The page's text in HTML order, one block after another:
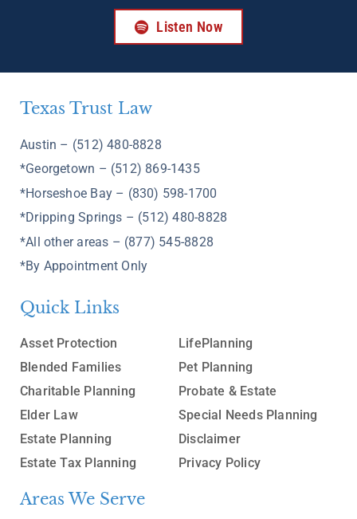
Listen Now
Texas Trust Law
Austin – (512) 480-8828
*Georgetown – (512) 869-1435
*Horseshoe Bay – (830) 598-1700
*Dripping Springs – (512) 480-8828
*All other areas – (877) 545-8828
*By Appointment Only
Quick Links
Asset Protection
Blended Families
Charitable Planning
Elder Law
Estate Planning
Estate Tax Planning
LifePlanning
Pet Planning
Probate & Estate
Special Needs Planning
Disclaimer
Privacy Policy
Areas We Serve